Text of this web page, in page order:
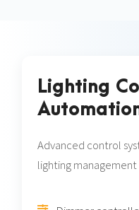
Lighting
Advanced control
lighting